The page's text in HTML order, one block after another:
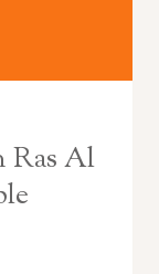
Ras Al